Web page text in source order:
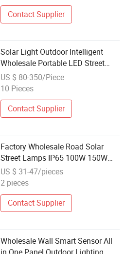
Contact Supplier
Solar Light Outdoor Intelligent
Wholesale Portable LED Street
Solar Lamp
US $ 80-350/Piece
10 Pieces
Contact Supplier
Factory Wholesale Road Solar
Street Lamps IP65 100W 150W
200W 300 Aluminum Integrated
Split LED Street Lamps
US $ 31-47/pieces
2 pieces
Contact Supplier
Wholesale Wall Smart Sensor All